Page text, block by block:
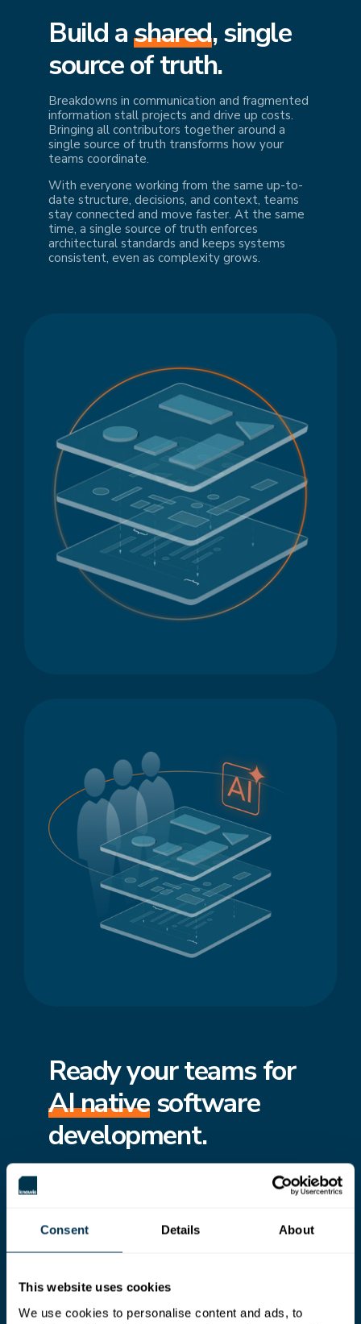
Consent Details About
This website uses cookies
We use cookies to personalise content and ads, to
Build ashared, single
source of truth.
Breakdowns in communication and fragmented
information stall projects and drive up costs.
Bringing all contributors together around a
single source of truth transforms how your
teams coordinate.
With everyone working from the same up-to-
date structure, decisions, and context, teams
stay connected and move faster. At the same
time, a single source of truth enforces
architectural standards and keeps systems
consistent, even as complexity grows.
Ready your teams for
AI nativesoftware
development.
Creating a living architecture and design graph
provides AI with the structure, intent, and
assistance by integrating AI into core
higher-value work that requires critical thinking,